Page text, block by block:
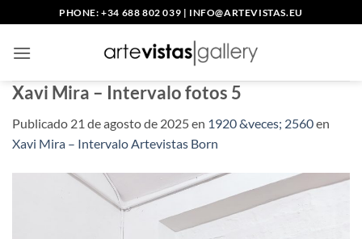
al
contenido
PHONE: +34 688 802 039 | INFO@ARTEVISTAS.EU
Xavi Mira – Intervalo fotos 5
Publicado 21 de agosto de 2025en 1920 &veces; 2560en
Xavi Mira – Intervalo Artevistas Born